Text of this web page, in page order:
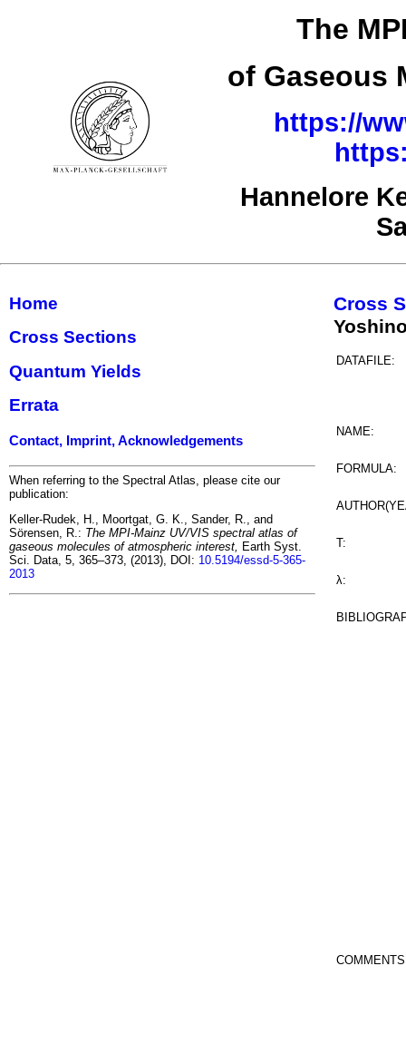
The
of Gaseous
https://
Hannelore
Home
Cross Sections
Quantum Yields
Errata
Contact, Imprint, Acknowledgements
When referring to the Spectral Atlas, please cite our
publication:
Keller-Rudek, H., Moortgat, G. K., Sander, R., and
Sörensen, R.: The MPI-Mainz UV/VIS spectral atlas of
gaseous molecules of atmospheric interest, Earth Syst.
Sci. Data, 5, 365–373, (2013), DOI: 10.5194/essd-5-365-
2013
Cross
DATAFILE:
NAME:
FORMULA:
T:
λ: